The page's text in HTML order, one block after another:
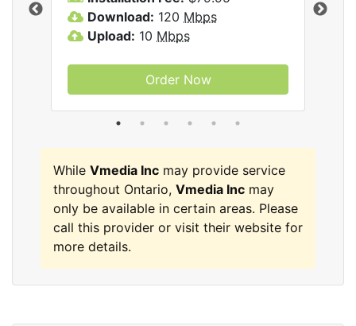
Download: 120 Mbps
Upload: 10 Mbps
Order Now
While Vmedia Inc may provide service
throughout Ontario, Vmedia Inc may
only be available in certain areas. Please
call this provider or visit their website for
more details.